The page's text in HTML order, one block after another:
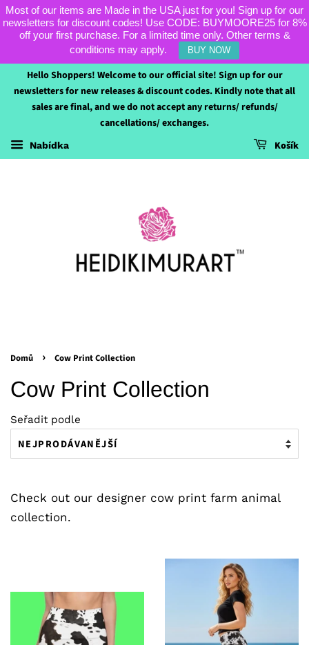
Most of our items are Made in the USA just for you! Sign up for our
newsletters for discount codes! Use CODE: BUYMOORE25 for 8%
off your first purchase. For a limited time only. Other terms &
conditions may apply.
BUY NOW
Hello Shoppers! Welcome to our official site! Sign up for our
newsletters for new releases & discount codes. Kindly note that all
sales are final, and we do not accept any returns/ refunds/
cancellations/ exchanges.
Nabídka Košík
Domů › Cow Print Collection
Cow Print Collection
Seřadit podle
Check out our designer cow print farm animal
collection.